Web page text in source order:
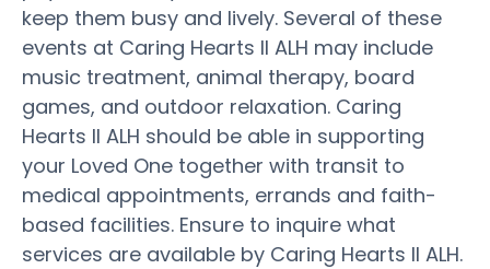
keep them busy and lively. Several of these
events at Caring Hearts II ALH may include
music treatment, animal therapy, board
games, and outdoor relaxation. Caring
Hearts II ALH should be able in supporting
your Loved One together with transit to
medical appointments, errands and faith-
based facilities. Ensure to inquire what
services are available by Caring Hearts II ALH.